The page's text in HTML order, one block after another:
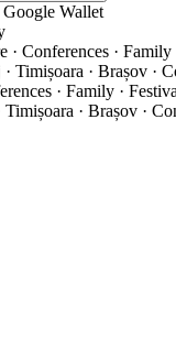
Wallet
· Conferences ·
Timișoara · Brașov ·
· Family ·
· Brașov ·